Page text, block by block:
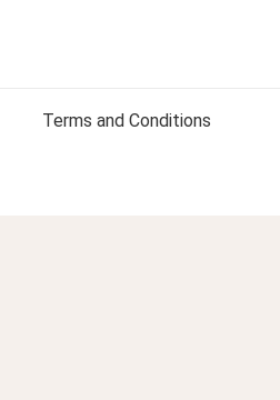
Terms and Conditions